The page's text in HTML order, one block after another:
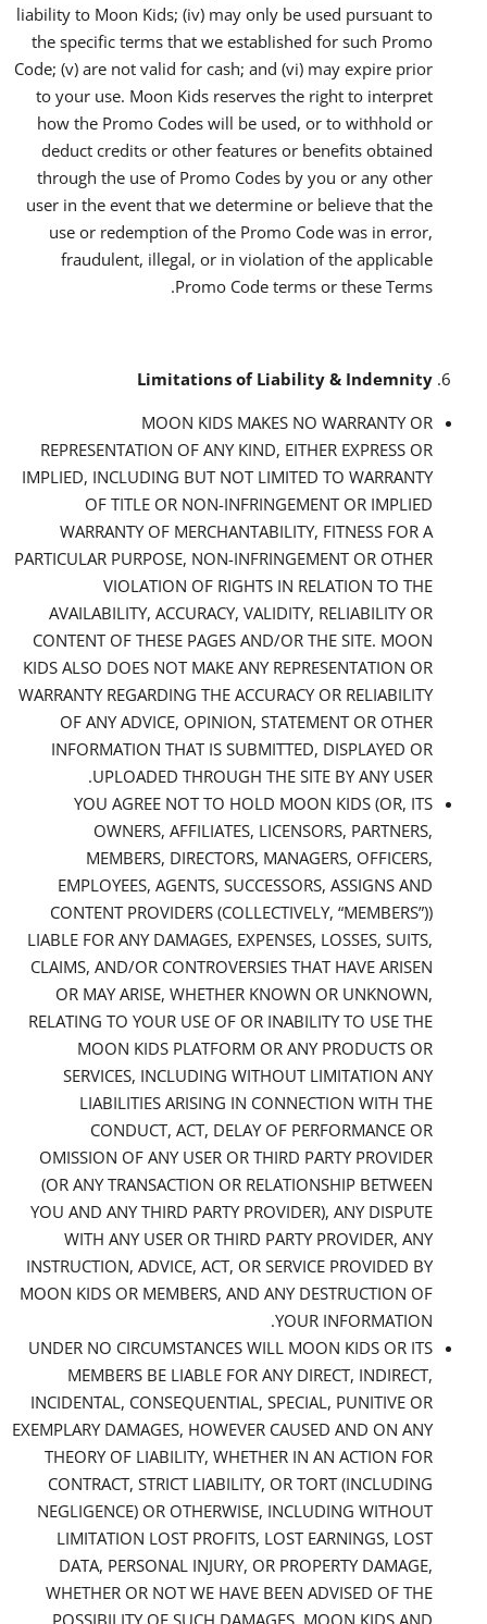
liability to Moon Kids; (iv) may only be used pursuant to
the specific terms that we established for such Promo
Code; (v) are not valid for cash; and (vi) may expire prior
to your use. Moon Kids reserves the right to interpret
how the Promo Codes will be used, or to withhold or
deduct credits or other features or benefits obtained
through the use of Promo Codes by you or any other
user in the event that we determine or believe that the
use or redemption of the Promo Code was in error,
fraudulent, illegal, or in violation of the applicable
Promo Code terms or these Terms.
Limitations of Liability & Indemnity
MOON KIDS MAKES NO WARRANTY OR
REPRESENTATION OF ANY KIND, EITHER EXPRESS OR
IMPLIED, INCLUDING BUT NOT LIMITED TO WARRANTY
OF TITLE OR NON-INFRINGEMENT OR IMPLIED
WARRANTY OF MERCHANTABILITY, FITNESS FOR A
PARTICULAR PURPOSE, NON-INFRINGEMENT OR OTHER
VIOLATION OF RIGHTS IN RELATION TO THE
AVAILABILITY, ACCURACY, VALIDITY, RELIABILITY OR
CONTENT OF THESE PAGES AND/OR THE SITE. MOON
KIDS ALSO DOES NOT MAKE ANY REPRESENTATION OR
WARRANTY REGARDING THE ACCURACY OR RELIABILITY
OF ANY ADVICE, OPINION, STATEMENT OR OTHER
INFORMATION THAT IS SUBMITTED, DISPLAYED OR
UPLOADED THROUGH THE SITE BY ANY USER.
YOU AGREE NOT TO HOLD MOON KIDS (OR, ITS
OWNERS, AFFILIATES, LICENSORS, PARTNERS,
MEMBERS, DIRECTORS, MANAGERS, OFFICERS,
EMPLOYEES, AGENTS, SUCCESSORS, ASSIGNS AND
CONTENT PROVIDERS (COLLECTIVELY, “MEMBERS”))
LIABLE FOR ANY DAMAGES, EXPENSES, LOSSES, SUITS,
CLAIMS, AND/OR CONTROVERSIES THAT HAVE ARISEN
OR MAY ARISE, WHETHER KNOWN OR UNKNOWN,
RELATING TO YOUR USE OF OR INABILITY TO USE THE
MOON KIDS PLATFORM OR ANY PRODUCTS OR
SERVICES, INCLUDING WITHOUT LIMITATION ANY
LIABILITIES ARISING IN CONNECTION WITH THE
CONDUCT, ACT, DELAY OF PERFORMANCE OR
OMISSION OF ANY USER OR THIRD PARTY PROVIDER
(OR ANY TRANSACTION OR RELATIONSHIP BETWEEN
YOU AND ANY THIRD PARTY PROVIDER), ANY DISPUTE
WITH ANY USER OR THIRD PARTY PROVIDER, ANY
INSTRUCTION, ADVICE, ACT, OR SERVICE PROVIDED BY
MOON KIDS OR MEMBERS, AND ANY DESTRUCTION OF
YOUR INFORMATION.
UNDER NO CIRCUMSTANCES WILL MOON KIDS OR ITS
MEMBERS BE LIABLE FOR ANY DIRECT, INDIRECT,
INCIDENTAL, CONSEQUENTIAL, SPECIAL, PUNITIVE OR
EXEMPLARY DAMAGES, HOWEVER CAUSED AND ON ANY
THEORY OF LIABILITY, WHETHER IN AN ACTION FOR
CONTRACT, STRICT LIABILITY, OR TORT (INCLUDING
NEGLIGENCE) OR OTHERWISE, INCLUDING WITHOUT
LIMITATION LOST PROFITS, LOST EARNINGS, LOST
DATA, PERSONAL INJURY, OR PROPERTY DAMAGE,
WHETHER OR NOT WE HAVE BEEN ADVISED OF THE
POSSIBILITY OF SUCH DAMAGES. MOON KIDS AND